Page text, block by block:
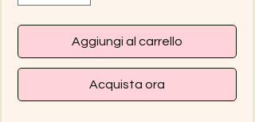
Aggiungi al carrello
Acquista ora